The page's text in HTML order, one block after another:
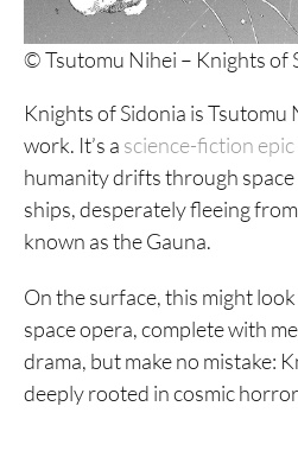
© Tsutomu Nihei – Knights of
Knights of Sidonia is Tsutomu
work. It’s a science-fiction epic
humanity drifts through space
ships, desperately fleeing
known as the Gauna.
On the surface, this might
space opera, complete with
drama, but make no mistake:
deeply rooted in cosmic